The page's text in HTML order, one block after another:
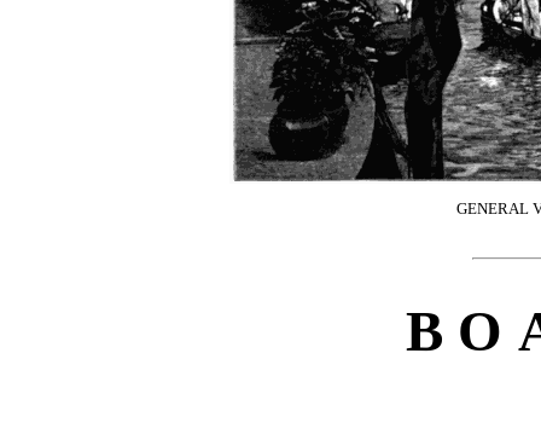
GENERAL